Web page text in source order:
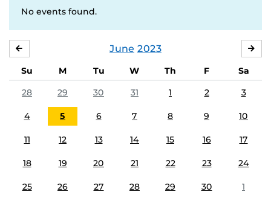
No events found.
June 2023
Su M Tu W Th F
Sa
28
29 30 31 1 2 3
4 5 6 7 8 9 10
11 12 13 14 15 16 17
18 19 20 21 22 23 24
25 26 27 28 29 30 1